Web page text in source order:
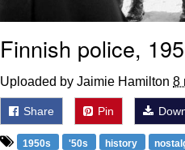
Finnish police,
Uploaded by Jaimie Hamilton 8
Share Pin
1950s '50s history